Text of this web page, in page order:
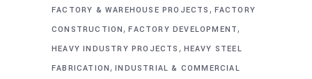
FACTORY & WAREHOUSE PROJECTS , FACTORY
CONSTRUCTION,FACTORY DEVELOPMENT,
HEAVY INDUSTRY PROJECTS , HEAVY STEEL
FABRICATION,INDUSTRIAL & COMMERCIAL